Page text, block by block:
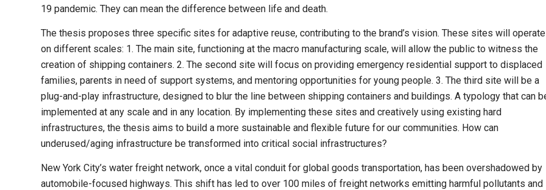
19 pandemic. They can mean the difference between life and death.
The thesis proposes three specific sites for adaptive reuse, contributing to the brand’s vision. These sites will operate
on different scales: 1. The main site, functioning at the macro manufacturing scale, will allow the public to witness the
creation of shipping containers. 2. The second site will focus on providing emergency residential support to displaced
families, parents in need of support systems, and mentoring opportunities for young people. 3. The third site will be a
plug-and-play infrastructure, designed to blur the line between shipping containers and buildings. A typology that can
implemented at any scale and in any location. By implementing these sites and creatively using existing hard
infrastructures, the thesis aims to build a more sustainable and flexible future for our communities. How can
underused/aging infrastructure be trans­formed into critical social infrastructures?
New York City’s water freight network, once a vital conduit for global goods transportation, has been overshadowed by
automobile-focused highways. This shift has led to over 100 miles of freight networks emitting harmful pollutants and